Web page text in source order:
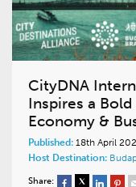
CityDNA
Inspires a
Economy &
Published: 18th April
Host Destination:
Share: